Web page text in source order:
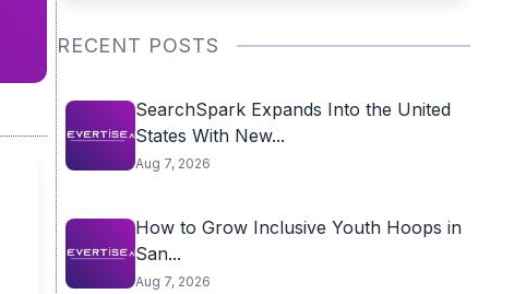
RECENT POSTS
SearchSpark Expands Into the United
States With New...
Aug 7, 2026
How to Grow Inclusive Youth Hoops in
San...
Aug 7, 2026